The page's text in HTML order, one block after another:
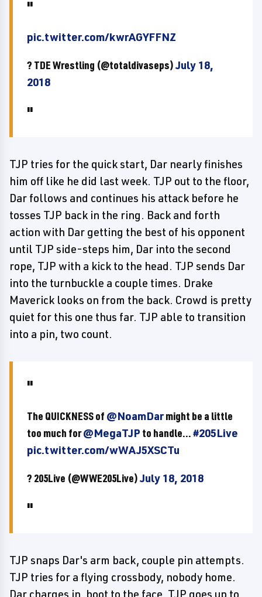
pic.twitter.com/kwrAGYFFNZ
? TDE Wrestling (@totaldivaseps)July 18,
2018
TJP tries for the quick start, Dar nearly finishes
him off like he did last week. TJP out to the floor,
Dar follows and continues his attack before he
tosses TJP back in the ring. Back and forth
action with Dar getting the best of his opponent
until TJP side-steps him, Dar into the second
rope, TJP with a kick to the head. TJP sends Dar
into the turnbuckle a couple times. Drake
Maverick looks on from the back. Crowd is pretty
quiet for this one thus far. TJP able to transition
into a pin, two count.
The QUICKNESS of @NoamDarmight be a little
too much for@MegaTJP to handle...#205Live
pic.twitter.com/wWAJ5XSCTu
? 205Live (@WWE205Live)July 18, 2018
TJP snaps Dar's arm back, couple pin attempts.
TJP tries for a flying crossbody, nobody home.
Dar charges in, boot to the face, TJP goes up to